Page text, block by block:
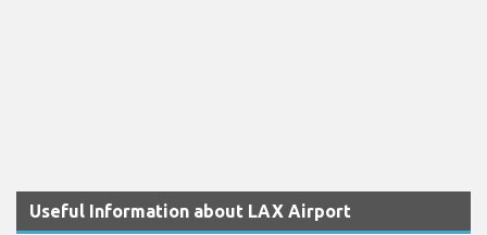
Useful Information about LAX Airport